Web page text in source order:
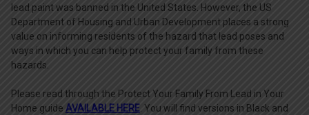
lead paint was banned in the United States. However, the US
Department of Housing and Urban Development places a strong
value on informing residents of the hazard that lead poses and
ways in which you can help protect your family from these
hazards.
Please read through the Protect Your Family From Lead in Your
Home guide AVAILABLE HERE. You will find versions in Black and